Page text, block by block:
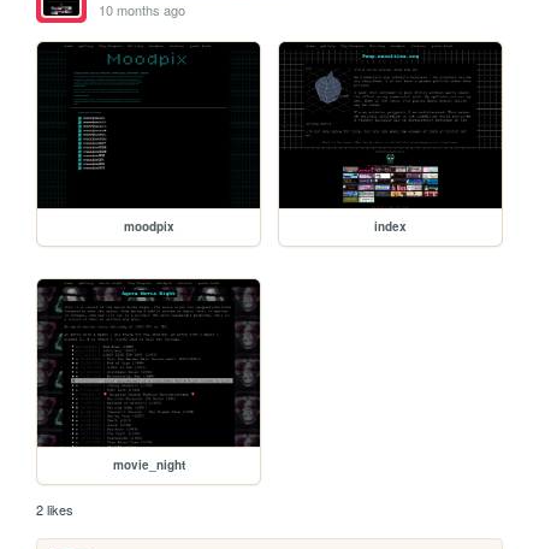
10 months ago
moodpix index
movie_night
2 likes